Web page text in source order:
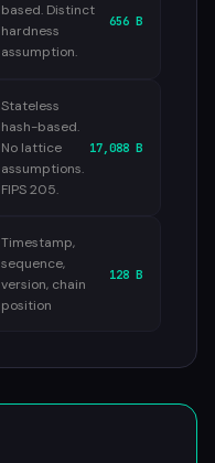
based. Distinct
hardness
assumption.
656 B
Stateless
hash-based.
No lattice
assumptions.
FIPS 205.
17,088 B
Timestamp,
sequence,
version, chain
position
128 B